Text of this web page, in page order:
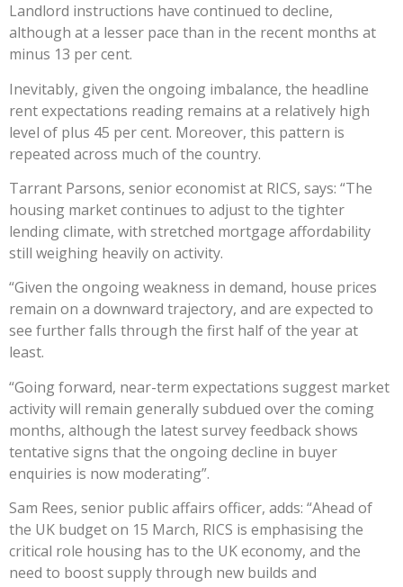
Landlord instructions have continued to decline,
although at a lesser pace than in the recent months at
minus 13 per cent.
Inevitably, given the ongoing imbalance, the headline
rent expectations reading remains at a relatively high
level of plus 45 per cent. Moreover, this pattern is
repeated across much of the country.
Tarrant Parsons, senior economist at RICS, says: “The
housing market continues to adjust to the tighter
lending climate, with stretched mortgage affordability
still weighing heavily on activity.
“Given the ongoing weakness in demand, house prices
remain on a downward trajectory, and are expected to
see further falls through the first half of the year at
least.
“Going forward, near-term expectations suggest market
activity will remain generally subdued over the coming
months, although the latest survey feedback shows
tentative signs that the ongoing decline in buyer
enquiries is now moderating”.
Sam Rees, senior public affairs officer, adds: “Ahead of
the UK budget on 15 March, RICS is emphasising the
critical role housing has to the UK economy, and the
need to boost supply through new builds and